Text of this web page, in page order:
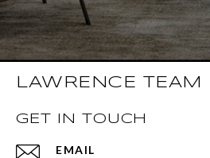
LAWRENCE TEAM
GET IN TOUCH
EMAIL